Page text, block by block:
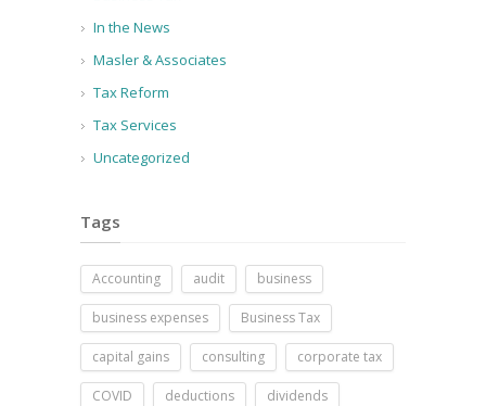
In the News
Masler & Associates
Tax Reform
Tax Services
Uncategorized
Tags
Accounting audit business
business expenses Business Tax
capital gains consulting corporate tax
COVID deductions dividends